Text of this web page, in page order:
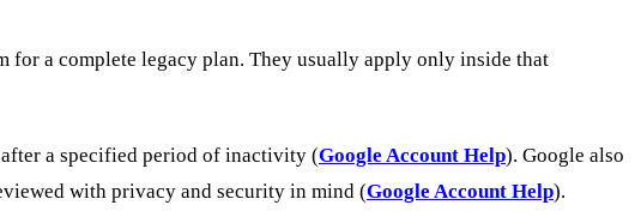
for a complete legacy plan. They usually apply only inside that
after a specified period of inactivity (Google Account Help). Google also
with privacy and security in mind (Google Account Help).